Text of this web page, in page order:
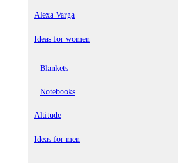
Alexa Varga
Ideas for women
Blankets
Notebooks
Altitude
Ideas for men